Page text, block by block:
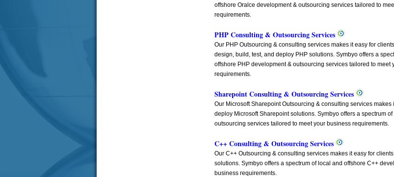
offshore Oralce development & outsourcing services tailored to
requirements.
PHP Consulting & Outsourcing Services
Our PHP Outsourcing & consulting services makes it easy for
design, build, test, and deploy PHP solutions. Symbyo offers a
offshore PHP development & outsourcing services tailored to meet
requirements.
Sharepoint Consulting & Outsourcing Services
Our Microsoft Sharepoint Outsourcing & consulting services
deploy Microsoft Sharepoint solutions. Symbyo offers a spectrum
outsourcing services tailored to meet your business requirements.
C++ Consulting & Outsourcing Services
Our C++ Outsourcing & consulting services makes it easy for
solutions. Symbyo offers a spectrum of local and offshore C++
business requirements.